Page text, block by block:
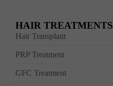
HAIR TREATMENTS
Hair Transplant
PRP Treatment
GFC Treatment